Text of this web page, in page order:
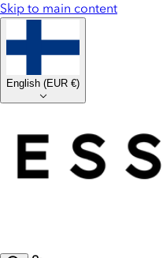
Skip to main content
English (EUR €)